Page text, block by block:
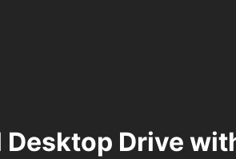
Desktop Drive